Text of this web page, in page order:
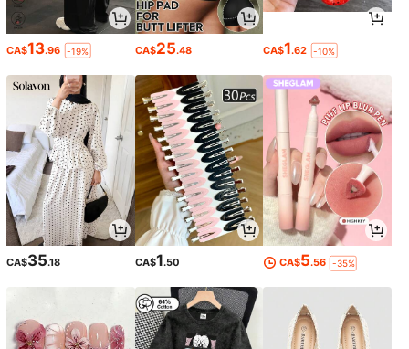
CA$13.96 -19% CA$25.48 CA$1.62 -10%
CA$35.18 CA$1.50 CA$5.56 -35%